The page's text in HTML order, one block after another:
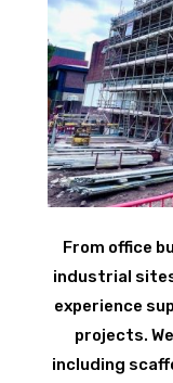
From office
industrial
experience
projects.
including